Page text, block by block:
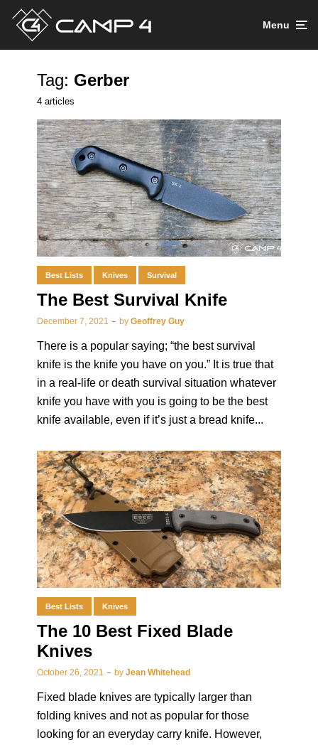
Menu
Tag: Gerber
4 articles
Best Lists Knives Survival
The Best Survival Knife
December 7, 2021 by Geoffrey Guy
There is a popular saying; “the best survival
knife is the knife you have on you.” It is true that
in a real-life or death survival situation whatever
knife you have with you is going to be the best
knife available, even if it’s just a bread knife...
Best Lists Knives
The 10 Best Fixed Blade
Knives
October 26, 2021 by Jean Whitehead
Fixed blade knives are typically larger than
folding knives and not as popular for those
looking for an everyday carry knife. However,